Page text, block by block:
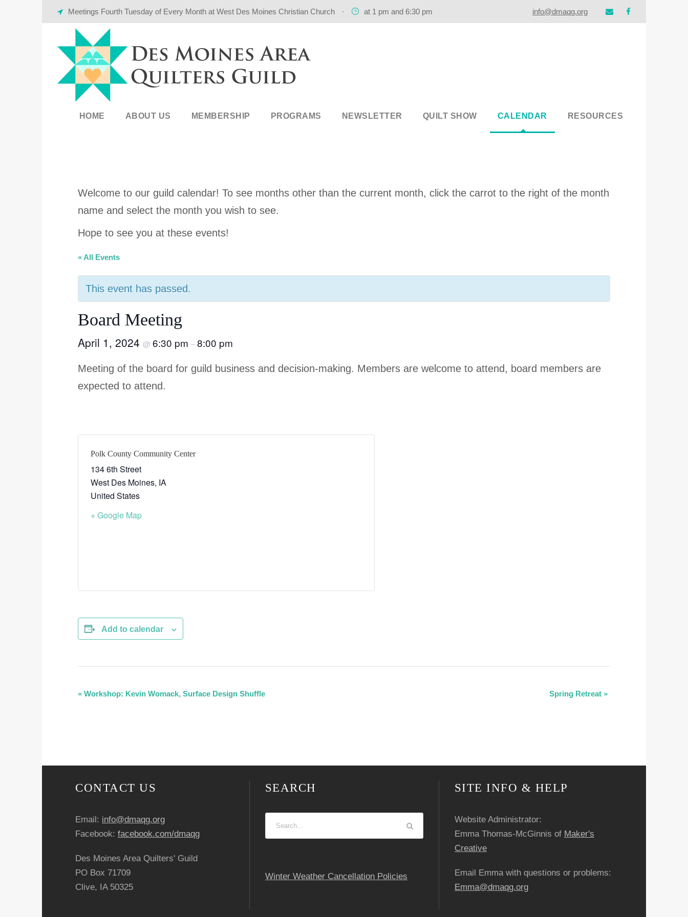
Meetings Fourth Tuesday of Every Month at West Des Moines Christian Church · at 1 pm and 6:30 pm info@dmaqg.org
HOME ABOUT US MEMBERSHIP PROGRAMS NEWSLETTER QUILT SHOW CALENDAR RESOURCES
Welcome to our guild calendar! To see months other than the current month, click the carrot to the right of the month
name and select the month you wish to see.
Hope to see you at these events!
« All Events
This event has passed.
Board Meeting
April 1, 2024 @ 6:30 pm –8:00 pm
Meeting of the board for guild business and decision-making. Members are welcome to attend, board members are
expected to attend.
Polk County Community Center
134 6th Street
West Des Moines, IA
United States
+ Google Map
Add to calendar
E
n
t
a
v
i
g
« Workshop: Kevin Womack, Surface Design Shuffle Spring Retreat »
CONTACT US
Email: info@dmaqg.org
Facebook: facebook.com/dmaqg
Des Moines Area Quilters' Guild
PO Box 71709
Clive, IA 50325
SEARCH
Winter Weather Cancellation Policies
SITE INFO & HELP
Website Administrator:
Emma Thomas-McGinnis of Maker's
Creative
Email Emma with questions or problems:
Emma@dmaqg.org